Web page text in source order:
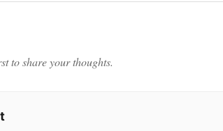
to share your thoughts.